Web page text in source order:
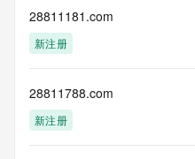
Public Data] tag indicates
publicly available due to
requirements. Should you
be provided, upon request,
confirmed that the requester
interest and a proper legal
28811181.com
新注册
28811788.com
新注册